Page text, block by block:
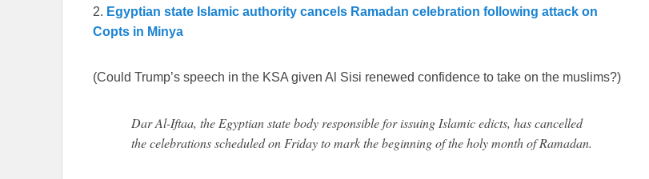
2. Egyptian state Islamic authority cancels Ramadan celebration following attack on
Copts in Minya
(Could Trump’s speech in the KSA given Al Sisi renewed confidence to take on the muslims?)
Dar Al-Iftaa, the Egyptian state body responsible for issuing Islamic edicts, has cancelled
the celebrations scheduled on Friday to mark the beginning of the holy month of Ramadan.